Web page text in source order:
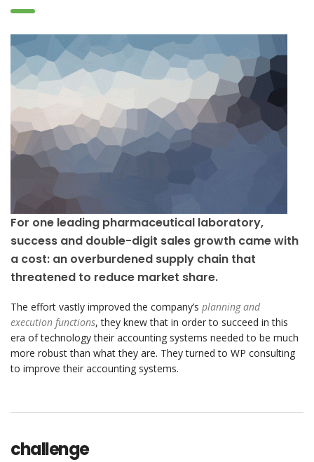
For one leading pharmaceutical laboratory,
success and double-digit sales growth came with
a cost: an overburdened supply chain that
threatened to reduce market share.
The effort vastly improved the company’s planning and
execution functions, they knew that in order to succeed in this
era of technology their accounting systems needed to be much
more robust than what they are. They turned to WP consulting
to improve their accounting systems.
challenge